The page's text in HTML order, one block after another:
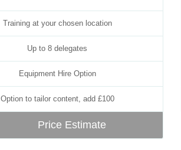
Training at your chosen location
Up to 8 delegates
Equipment Hire Option
Option to tailor content, add £100
Price Estimate